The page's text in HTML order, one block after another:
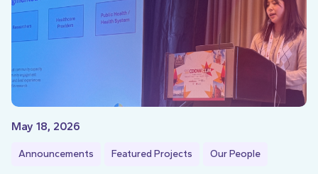
May 18, 2026
Announcements Featured Projects Our People